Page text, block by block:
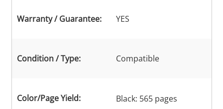
Warranty / Guarantee: YES
Condition / Type: Compatible
Color/Page Yield: Black: 565 pages